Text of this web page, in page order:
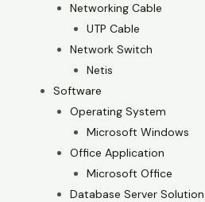
Networking Cable
UTP Cable
Network Switch
Netis
Software
Operating System
Microsoft Windows
Office Application
Microsoft Office
Database Server Solution